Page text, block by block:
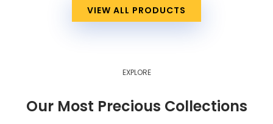
VIEW ALL PRODUCTS
EXPLORE
Our Most Precious Collections